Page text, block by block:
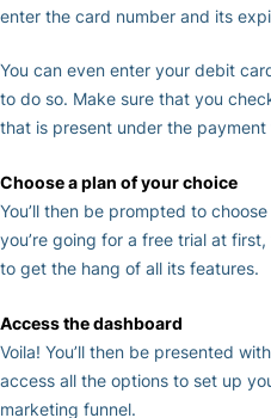
enter the card number and its
You can even enter your debit
to do so. Make sure that you
that is present under the payment
Choose a plan of your choice
You’ll then be prompted to
you’re going for a free trial at
to get the hang of all its features.
Access the dashboard
Voila! You’ll then be presented
access all the options to set up
marketing funnel.